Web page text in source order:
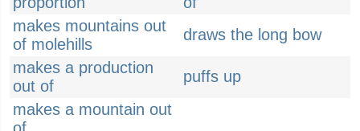
makes mountains out
of molehills
draws the long bow
makes a production
out of
puffs up
makes a mountain out